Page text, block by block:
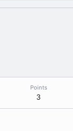
Points
3